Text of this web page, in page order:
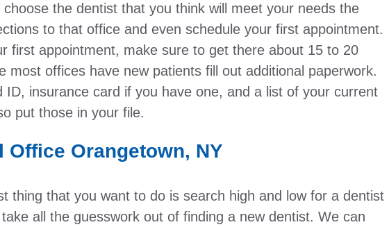
the dentist that you think will meet your needs the
to that office and even schedule your first appointment.
first appointment, make sure to get there about 15 to 20
most offices have new patients fill out additional paperwork.
ID, insurance card if you have one, and a list of your current
put those in your file.
Office Orangetown, NY
thing that you want to do is search high and low for a dentist
all the guesswork out of finding a new dentist. We can